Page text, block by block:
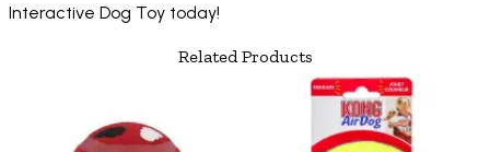
Interactive Dog Toy today!
Related Products